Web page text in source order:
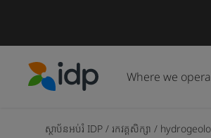
Where we
ស្ថាប័នអប់រំ IDP / រកវគ្គសិក្សា /